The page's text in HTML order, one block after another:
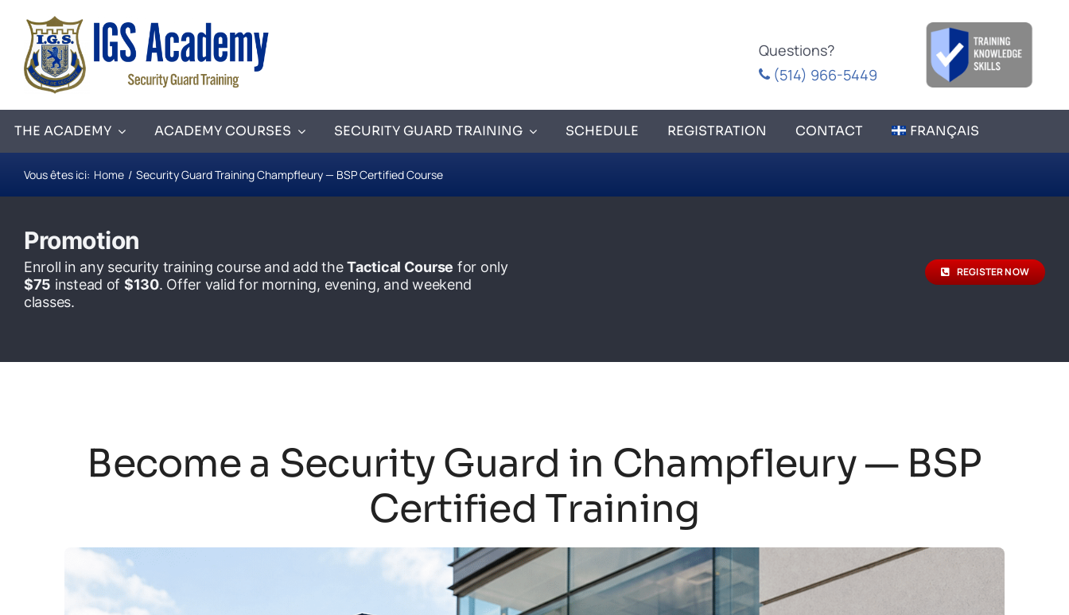
content
Questions?
(514) 966-5449
THE ACADEMY ACADEMY COURSES SECURITY GUARD TRAINING SCHEDULE REGISTRATION CONTACT FRANÇAIS
Vous êtes ici: Home Security Guard Training Champfleury — BSP Certified Course
Promotion
Enroll in any security training course and add theTactical Course for only
$75 instead of $130. Offer valid for morning, evening, and weekend
classes.
REGISTER NOW
Become a Security Guard in Champfleury — BSP
Certified Training